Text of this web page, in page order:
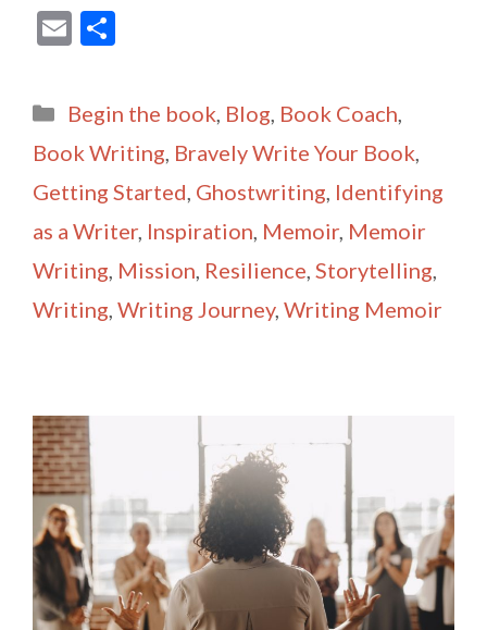
E
ai
l
ar
e
Categories
Begin the book, Blog, Book Coach,
Book Writing, Bravely Write Your Book,
Getting Started, Ghostwriting, Identifying
as a Writer, Inspiration, Memoir, Memoir
Writing, Mission, Resilience, Storytelling,
Writing, Writing Journey, Writing Memoir